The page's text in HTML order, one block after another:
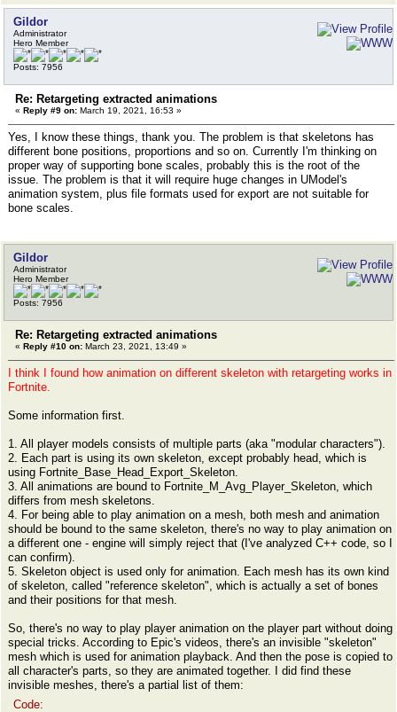
Gildor
Administrator
Hero Member
Posts: 7956
Re: Retargeting extracted animations
« Reply #9 on: March 19, 2021, 16:53 »
Yes, I know these things, thank you. The problem is that skeletons has
different bone positions, proportions and so on. Currently I'm thinking on
proper way of supporting bone scales, probably this is the root of the
issue. The problem is that it will require huge changes in UModel's
animation system, plus file formats used for export are not suitable for
bone scales.
Gildor
Administrator
Hero Member
Posts: 7956
Re: Retargeting extracted animations
« Reply #10 on: March 23, 2021, 13:49 »
I think I found how animation on different skeleton with retargeting works in
Fortnite.
Some information first.
1. All player models consists of multiple parts (aka "modular characters").
2. Each part is using its own skeleton, except probably head, which is
using Fortnite_Base_Head_Export_Skeleton.
3. All animations are bound to Fortnite_M_Avg_Player_Skeleton, which
differs from mesh skeletons.
4. For being able to play animation on a mesh, both mesh and animation
should be bound to the same skeleton, there's no way to play animation on
a different one - engine will simply reject that (I've analyzed C++ code, so I
can confirm).
5. Skeleton object is used only for animation. Each mesh has its own kind
of skeleton, called "reference skeleton", which is actually a set of bones
and their positions for that mesh.
So, there's no way to play player animation on the player part without doing
special tricks. According to Epic's videos, there's an invisible "skeleton"
mesh which is used for animation playback. And then the pose is copied to
all character's parts, so they are animated together. I did find these
invisible meshes, there's a partial list of them:
Code: